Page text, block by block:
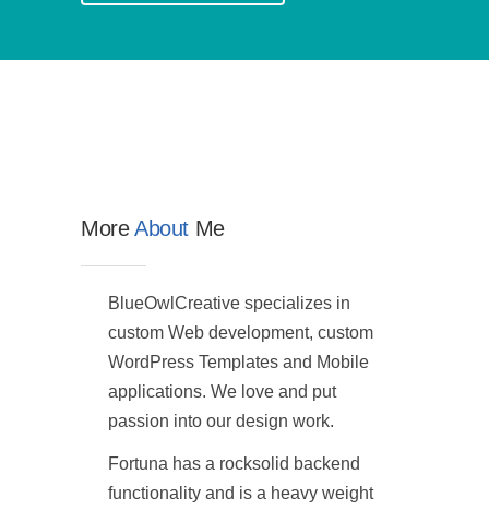
MoreAbout Me
BlueOwlCreative specializes in
custom Web development, custom
WordPress Templates and Mobile
applications. We love and put
passion into our design work.
Fortuna has a rocksolid backend
functionality and is a heavy weight